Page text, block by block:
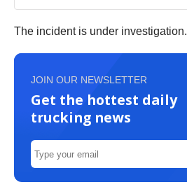
The incident is under investigation.
JOIN OUR NEWSLETTER
Get the hottest daily
trucking news